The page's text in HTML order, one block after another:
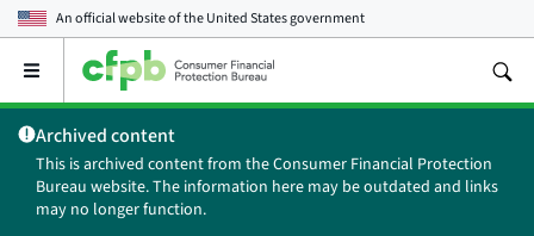
An official website of theUnited States government
Open
main
menu
Archived content
This is archived content from the Consumer Financial Protection
Bureau website. The information here may be outdated and links
may no longer function.